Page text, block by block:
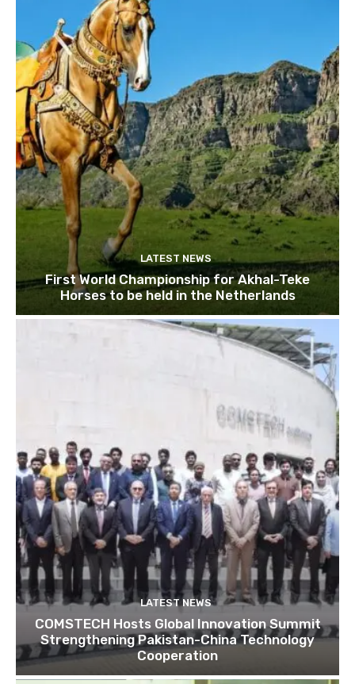
LATEST NEWS
First World Championship for Akhal-Teke
Horses to be held in the Netherlands
LATEST NEWS
COMSTECH Hosts Global Innovation Summit
Strengthening Pakistan-China Technology
Cooperation